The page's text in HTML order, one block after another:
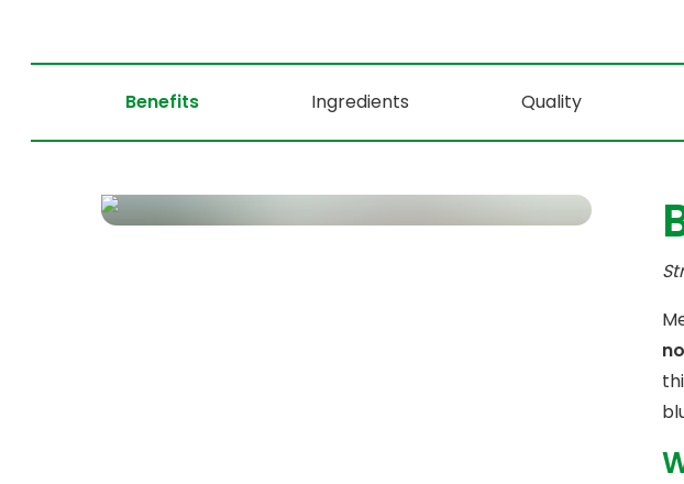
Benefits Ingredients Quality